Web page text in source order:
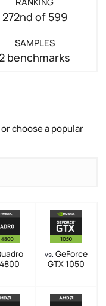
272nd of 599
SAMPLES
2 benchmarks
choose a popular
vs. GeForce
GTX 1050